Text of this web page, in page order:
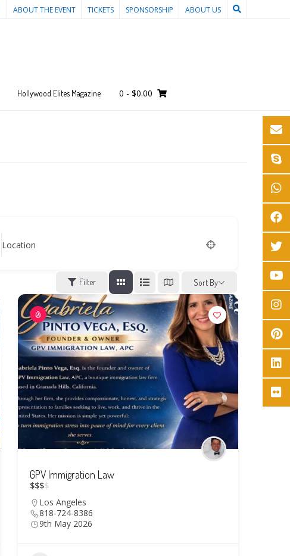
ABOUT THE EVENT TICKETS SPONSORSHIP ABOUT US
Hollywood Elites Magazine 0 - $0.00
Location
Filter Sort By
GPV Immigration Law
$$$$
Los Angeles
818-724-8386
9th May 2026